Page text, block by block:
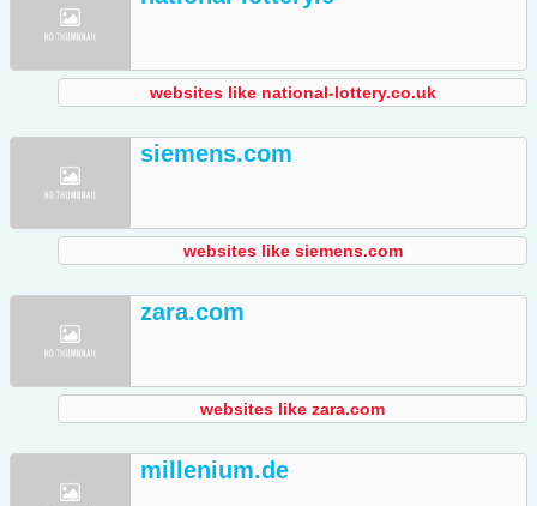
websites like national-lottery.co.uk
siemens.com
websites like siemens.com
zara.com
websites like zara.com
millenium.de